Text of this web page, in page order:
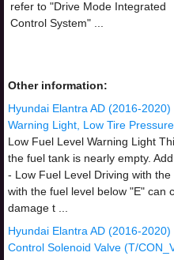
refer to "Drive Mode Integrated
Control System" ...
Other information:
Hyundai Elantra AD (2016-
Warning Light, Low Tire
Low Fuel Level Warning Light
the fuel tank is nearly empty.
- Low Fuel Level Driving with
with the fuel level below "E" can
damage t ...
Hyundai Elantra AD (2016-
Control Solenoid Valve (T/